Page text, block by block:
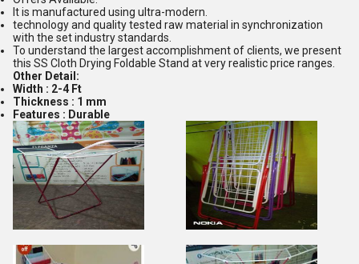
It is manufactured using ultra-modern.
technology and quality tested raw material in synchronization
with the set industry standards.
To understand the largest accomplishment of clients, we present
this SS Cloth Drying Foldable Stand at very realistic price ranges.
Other Detail:
Width : 2-4 Ft
Thickness : 1 mm
Features : Durable